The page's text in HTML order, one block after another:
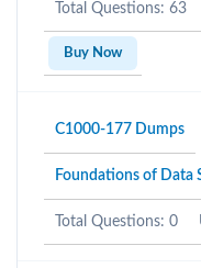
Total Questions: 63
Buy Now
C1000-177 Dumps
Foundations of Data
Total Questions: 0